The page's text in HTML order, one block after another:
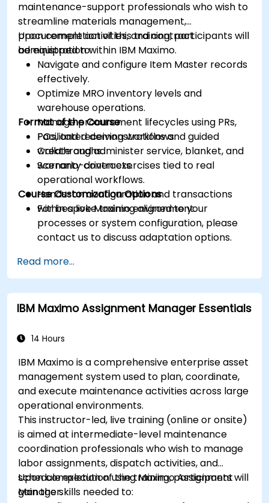
maintenance-support professionals who wish to
streamline materials management,
procurement activities, and contract
administration within IBM Maximo.
Upon completion of this training, participants will
be equipped to:
Navigate and configure Item Master records
effectively.
Optimize MRO inventory levels and
warehouse operations.
Manage procurement lifecycles using PRs,
POs, and receiving workflows.
Create and administer service, blanket, and
warranty contracts.
Format of the Course
Facilitated demonstrations and guided
walkthroughs.
Scenario-driven exercises tied to real
operational workflows.
Hands-on configuration and transactions
within a live Maximo environment.
Course Customization Options
For bespoke training aligned to your
processes or system configuration, please
contact us to discuss adaptation options.
Read more...
IBM Maximo Assignment Manager Essentials
14 Hours
IBM Maximo is a comprehensive enterprise asset
management system used to plan, coordinate,
and execute maintenance activities across large
operational environments.
This instructor-led, live training (online or onsite)
is aimed at intermediate-level maintenance
coordination professionals who wish to manage
labor assignments, dispatch activities, and
schedule execution using Maximo Assignment
Manager.
Upon completion of the training, participants will
gain the skills needed to: